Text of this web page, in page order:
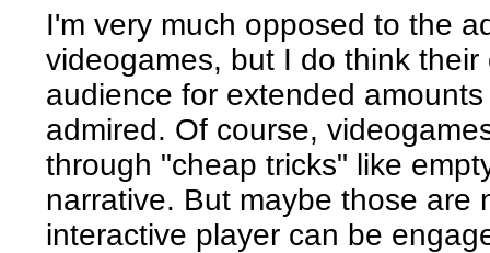
I'm very much opposed to the
videogames, but I do think
audience for extended
admired. Of course,
through "cheap tricks" like
narrative. But maybe those are
interactive player can be